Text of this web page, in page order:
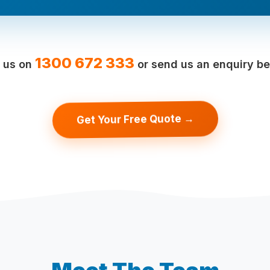
us on 1300 672 333 or send us an enquiry
Get Your Free Quote →